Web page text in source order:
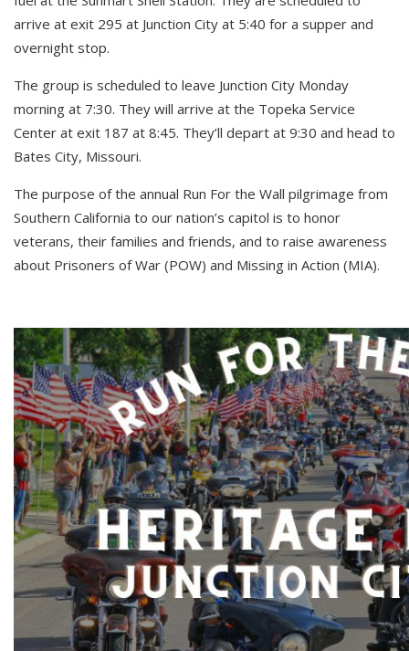
arrive at exit 295 at Junction City at 5:40 for a supper and
overnight stop.
The group is scheduled to leave Junction City Monday
morning at 7:30. They will arrive at the Topeka Service
Center at exit 187 at 8:45. They’ll depart at 9:30 and head to
Bates City, Missouri.
The purpose of the annual Run For the Wall pilgrimage from
Southern California to our nation’s capitol is to honor
veterans, their families and friends, and to raise awareness
about Prisoners of War (POW) and Missing in Action (MIA).